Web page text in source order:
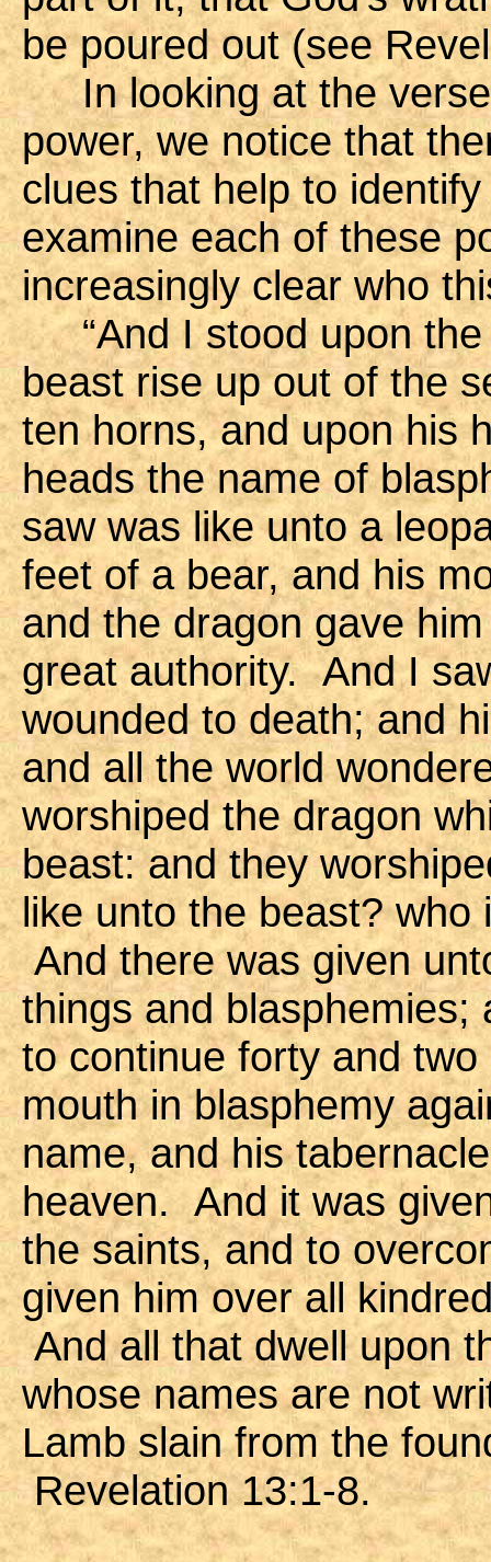
be poured out (see
In looking at the
power, we notice that
clues that help to
examine each of these
increasingly clear who
“And I stood upon the
beast rise up out of the
ten horns, and upon his
heads the name of
saw was like unto a
feet of a bear, and his
and the dragon gave
great authority. And I
wounded to death; and
and all the world
worshiped the dragon
beast: and they
like unto the beast?
And there was given
things and blasphemies;
to continue forty and
mouth in blasphemy
name, and his
heaven. And it was
the saints, and to
given him over all
And all that dwell upon
whose names are not
Lamb slain from the
Revelation 13:1-8.